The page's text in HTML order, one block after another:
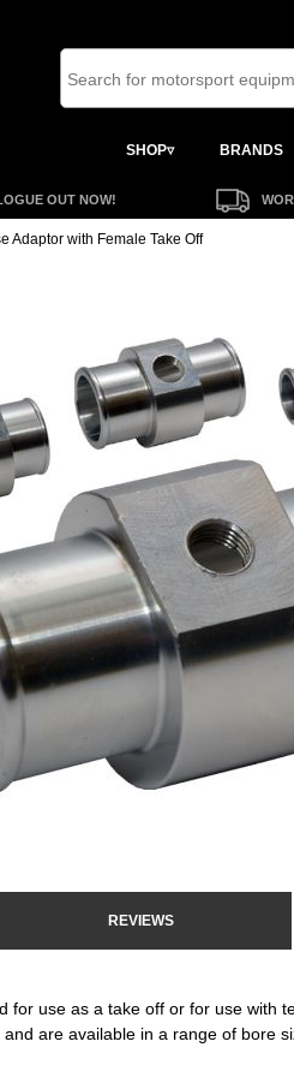
SHOP▿ BRANDS
OUT NOW!
Adaptor with Female Take Off
REVIEWS
for use as a take off or for use with
are available in a range of bore